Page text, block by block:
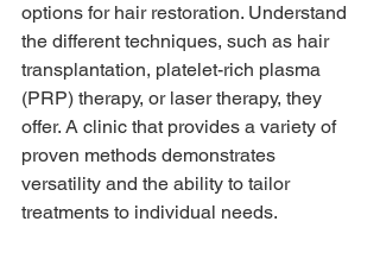
options for hair restoration. Understand
the different techniques, such as hair
transplantation, platelet-rich plasma
(PRP) therapy, or laser therapy, they
offer. A clinic that provides a variety of
proven methods demonstrates
versatility and the ability to tailor
treatments to individual needs.